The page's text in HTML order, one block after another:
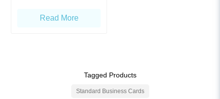
Read More
Tagged Products
Standard Business Cards